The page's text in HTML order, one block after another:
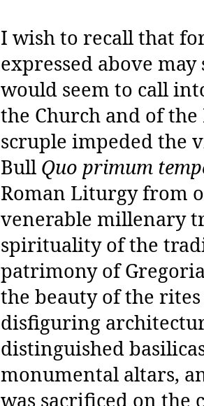
I wish to recall that
expressed above
would seem to call
the Church and of
scruple impeded the
Bull Quo primum
Roman Liturgy from
venerable millenary
spirituality of the
patrimony of
the beauty of the
disfiguring
distinguished
monumental altars,
was sacrificed on the